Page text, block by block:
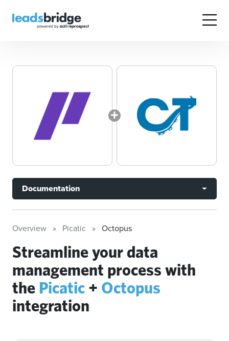
Documentation
Overview Picatic Octopus
Streamline your data
management process with
the Picatic + Octopus
integration